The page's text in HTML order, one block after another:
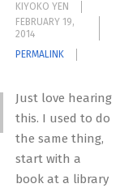
KIYOKO YEN
FEBRUARY 19,
2014
PERMALINK
Just love hearing
this. I used to do
the same thing,
start with a
book at a library